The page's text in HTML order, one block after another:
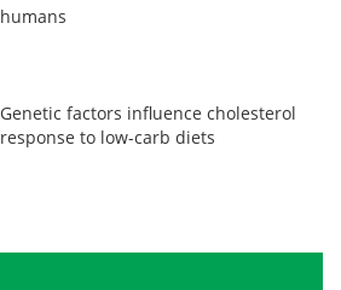
humans
Genetic factors influence cholesterol
response to low-carb diets